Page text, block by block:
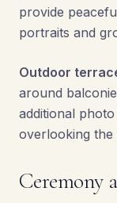
provide
portraits and
Outdoor
around
additional
overlooking the
Ceremony